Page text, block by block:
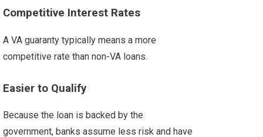
Competitive Interest Rates
A VA guaranty typically means a more
competitive rate than non-VA loans.
Easier to Qualify
Because the loan is backed by the
government, banks assume less risk and have